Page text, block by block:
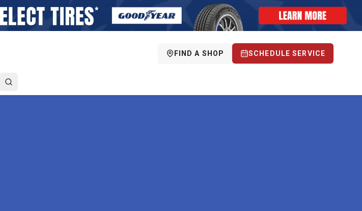
FIND A SHOP SCHEDULE SERVICE